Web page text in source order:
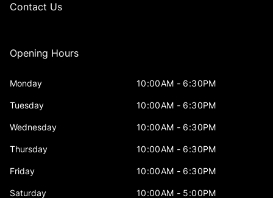
Contact Us
Opening Hours
Monday 10:00AM - 6:30PM
Tuesday 10:00AM - 6:30PM
Wednesday 10:00AM - 6:30PM
Thursday 10:00AM - 6:30PM
Friday 10:00AM - 6:30PM
Saturday 10:00AM - 5:00PM